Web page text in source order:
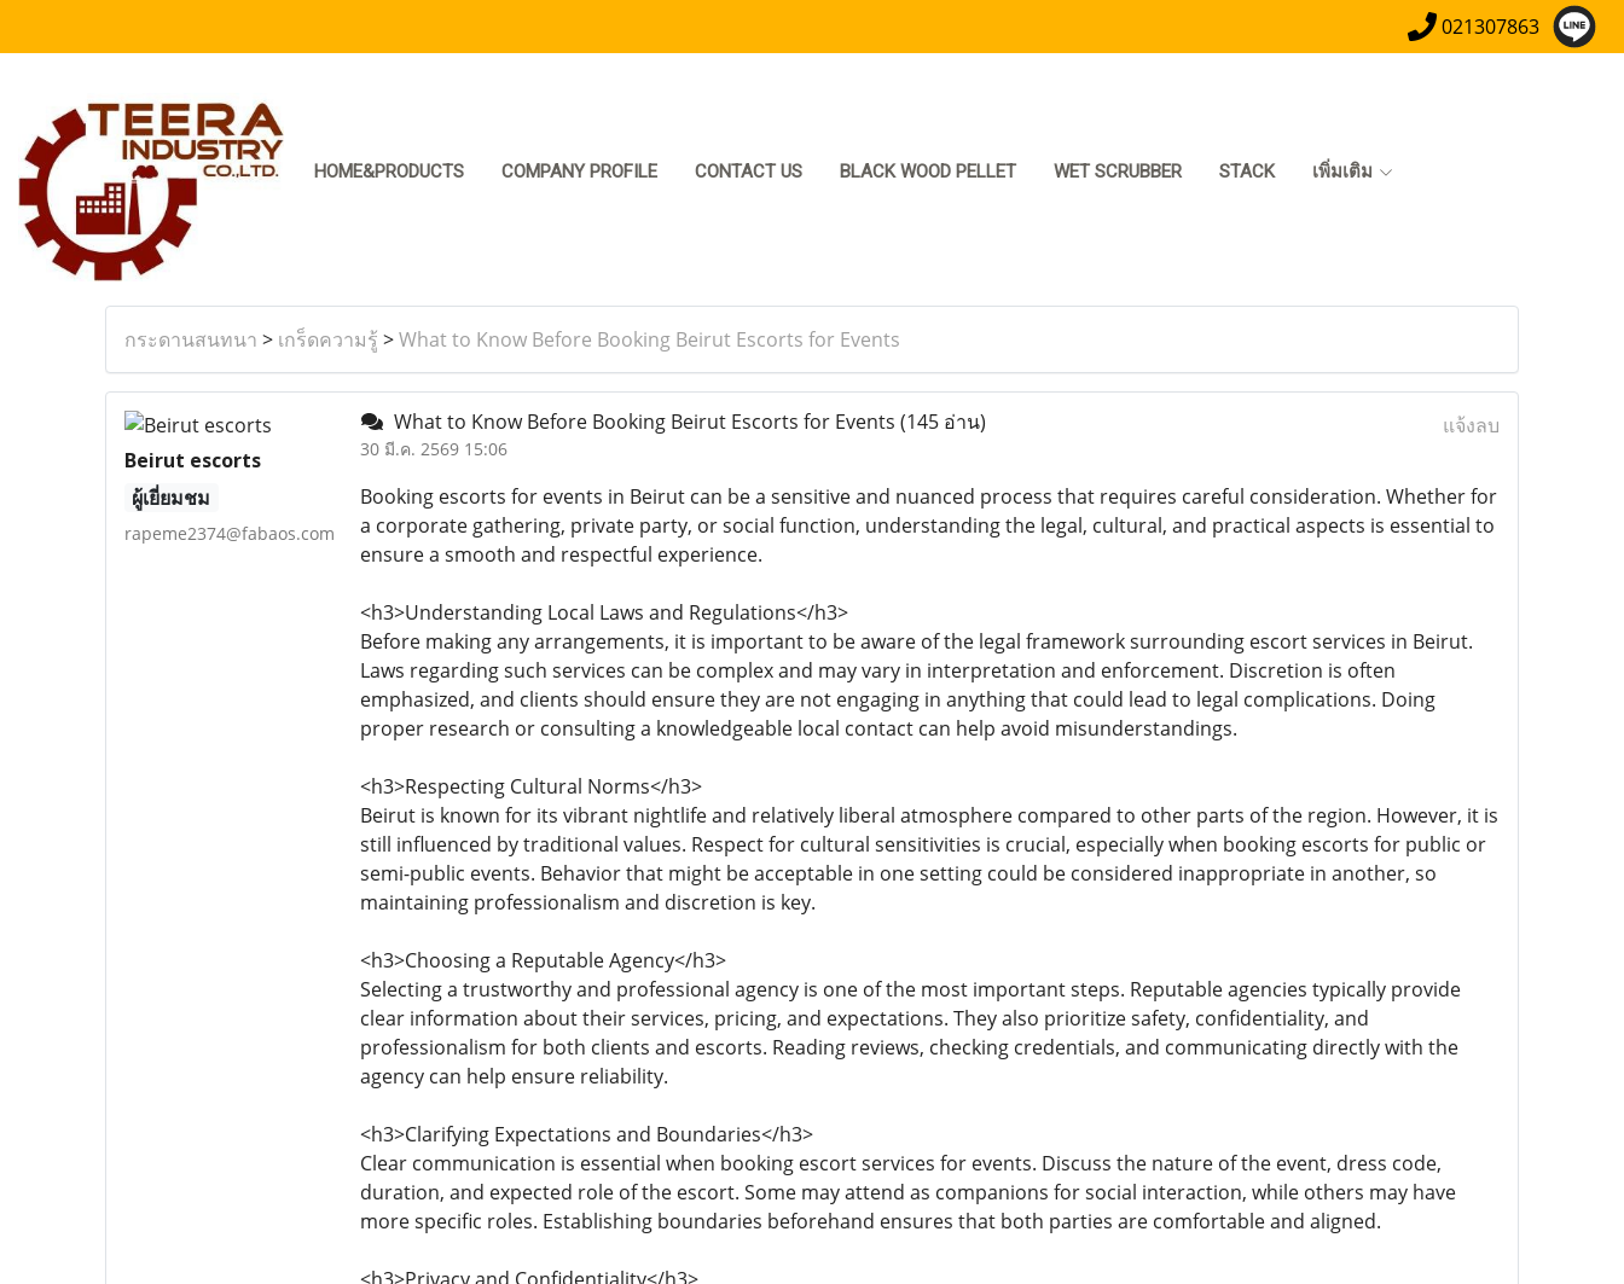
021307863
HOME&PRODUCTS COMPANY PROFILE CONTACT US BLACK WOOD PELLET WET SCRUBBER STACK เพิ่มเติม
กระดานสนทนา > เกร็ดความรู้ >What to Know Before Booking Beirut Escorts for Events
Beirut escorts
ผู้เยี่ยมชม
rapeme2374@fabaos.com
What to Know Before Booking Beirut Escorts for Events (145 อ่าน)
30 มี.ค. 2569 15:06
แจ้งลบ
Booking escorts for events in Beirut can be a sensitive and nuanced process that requires careful consideration. Whether for
a corporate gathering, private party, or social function, understanding the legal, cultural, and practical aspects is essential to
ensure a smooth and respectful experience.
<h3>Understanding Local Laws and Regulations</h3>
Before making any arrangements, it is important to be aware of the legal framework surrounding escort services in Beirut.
Laws regarding such services can be complex and may vary in interpretation and enforcement. Discretion is often
emphasized, and clients should ensure they are not engaging in anything that could lead to legal complications. Doing
proper research or consulting a knowledgeable local contact can help avoid misunderstandings.
<h3>Respecting Cultural Norms</h3>
Beirut is known for its vibrant nightlife and relatively liberal atmosphere compared to other parts of the region. However, it is
still influenced by traditional values. Respect for cultural sensitivities is crucial, especially when booking escorts for public or
semi-public events. Behavior that might be acceptable in one setting could be considered inappropriate in another, so
maintaining professionalism and discretion is key.
<h3>Choosing a Reputable Agency</h3>
Selecting a trustworthy and professional agency is one of the most important steps. Reputable agencies typically provide
clear information about their services, pricing, and expectations. They also prioritize safety, confidentiality, and
professionalism for both clients and escorts. Reading reviews, checking credentials, and communicating directly with the
agency can help ensure reliability.
<h3>Clarifying Expectations and Boundaries</h3>
Clear communication is essential when booking escort services for events. Discuss the nature of the event, dress code,
duration, and expected role of the escort. Some may attend as companions for social interaction, while others may have
more specific roles. Establishing boundaries beforehand ensures that both parties are comfortable and aligned.